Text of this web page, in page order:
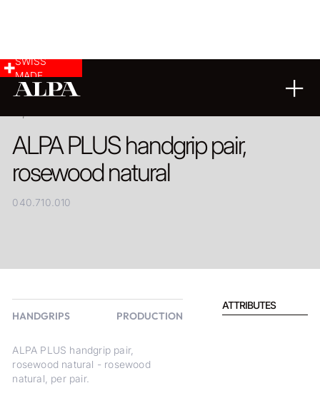
SWISS
MADE
ALPA PLUS handgrip pair,
rosewood natural
040.710.010
HANDGRIPS PRODUCTION
ALPA PLUS handgrip pair,
rosewood natural - rosewood
natural, per pair.
ATTRIBUTES